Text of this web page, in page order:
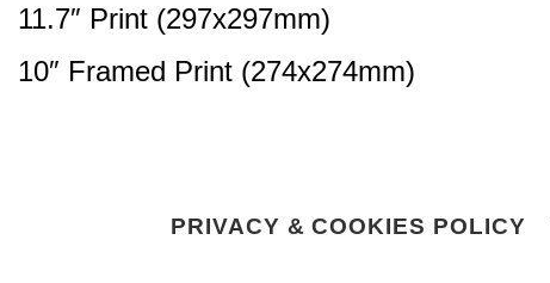
11.7″ Print (297x297mm)
10″ Framed Print (274x274mm)
PRIVACY & COOKIES POLICY